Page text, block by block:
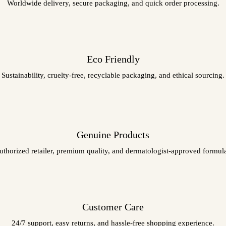
Worldwide delivery, secure packaging, and quick order processing.
Eco Friendly
Sustainability, cruelty-free, recyclable packaging, and ethical sourcing.
Genuine Products
retailer, premium quality, and dermatologist-approved
Customer Care
24/7 support, easy returns, and hassle-free shopping experience.